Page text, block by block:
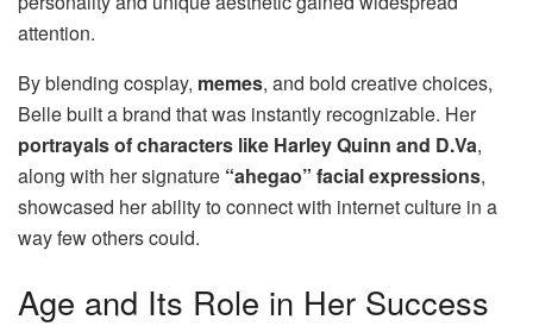
attention.
By blending cosplay, memes, and bold creative choices,
Belle built a brand that was instantly recognizable. Her
portrayals of characters like Harley Quinn and D.Va,
along with her signature “ahegao” facial expressions,
showcased her ability to connect with internet culture in a
way few others could.
Age and Its Role in Her Success